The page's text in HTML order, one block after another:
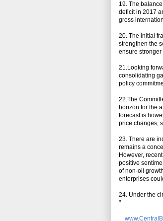
19. The
deficit in 2017
gross
20. The initial
strengthen the
ensure
21.Looking
consolidating
policy
22.The
horizon for the
forecast is
price changes,
23. There are
remains a
However,
positive
of non-oil
enterprises
24. Under the
"